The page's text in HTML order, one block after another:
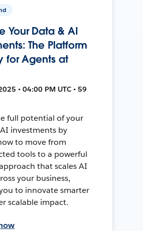
Your Data & AI
The Platform
for Agents at
• 04:00 PM UTC • 59
full potential of your
investments by
to move from
tools to a powerful
that scales AI
your business,
to innovate smarter
scalable impact.